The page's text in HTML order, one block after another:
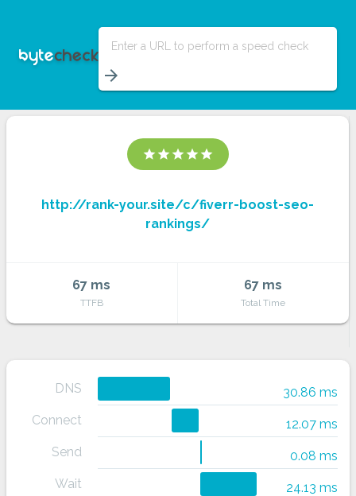
Enter a URL to perform a speed check
arrow_forward
star star star star star
http://rank-your.site/c/fiverr-boost-seo-
rankings/
67 ms
TTFB
67 ms
Total Time
DNS
30.86 ms
Connect
12.07 ms
Send
0.08 ms
Wait
24.13 ms